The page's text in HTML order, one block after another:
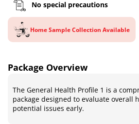
No special precautions
Home Sample Collection Available
Package Overview
The General Health Profile 1 is a
package designed to evaluate overall
potential issues early.